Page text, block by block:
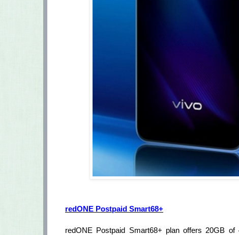
redONE Postpaid Smart68+
redONE Postpaid Smart68+ plan offers 20GB